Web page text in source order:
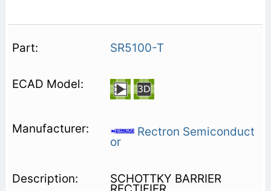
SR5100-T
Rectron Semiconduct
or
SCHOTTKY BARRIER